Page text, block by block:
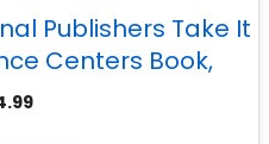
Publishers Take It
Centers Book,
K